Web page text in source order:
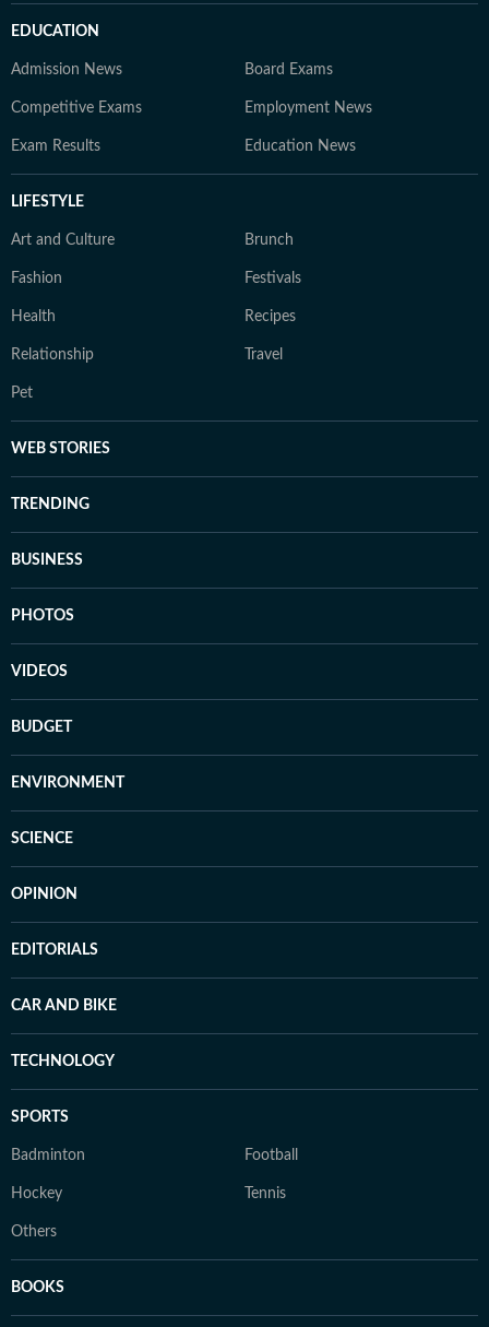
EDUCATION
Admission News Board Exams
Competitive Exams Employment News
Exam Results Education News
LIFESTYLE
Art and Culture Brunch
Fashion Festivals
Health Recipes
Relationship Travel
Pet
WEB STORIES
TRENDING
BUSINESS
PHOTOS
VIDEOS
BUDGET
ENVIRONMENT
SCIENCE
OPINION
EDITORIALS
CAR AND BIKE
TECHNOLOGY
SPORTS
Badminton Football
Hockey Tennis
Others
BOOKS